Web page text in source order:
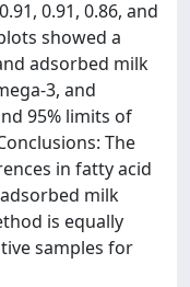
0.91, 0.86, and
showed a
adsorbed milk
3, and
95% limits of
The
in fatty acid
milk
is equally
samples for